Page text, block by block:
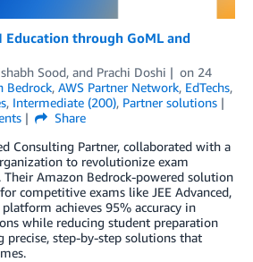
Education through GoML and
Sood, and Prachi Doshi on 24
Bedrock, AWS Partner Network, EdTechs,
, Intermediate (200), Partner solutions
Share
Consulting Partner, collaborated with a
to revolutionize exam
Amazon Bedrock-powered solution
competitive exams like JEE Advanced,
platform achieves 95% accuracy in
while reducing student preparation
step-by-step solutions that